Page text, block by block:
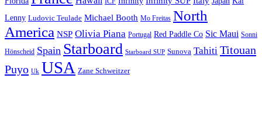
Lenny Ludovic Teulade Michael Booth Mo Freitas North
America NSP Olivia Piana Portugal Red Paddle Co Sic Maui Sonni
Hönscheid Spain Starboard Starboard SUP Sunova Tahiti Titouan
Puyo Uk USA Zane Schweitzer